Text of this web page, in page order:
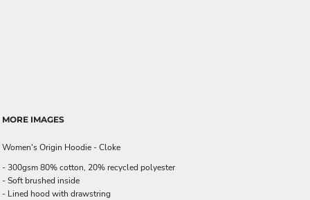
MORE IMAGES
Women's Origin Hoodie - Cloke
- 300gsm 80% cotton, 20% recycled polyester
- Soft brushed inside
- Lined hood with drawstring